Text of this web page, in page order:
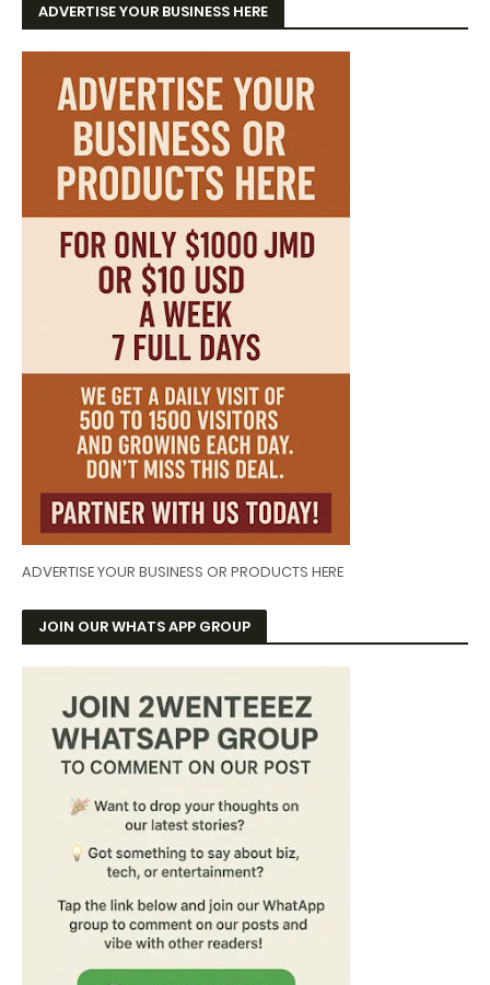
ADVERTISE YOUR BUSINESS HERE
ADVERTISE YOUR BUSINESS OR PRODUCTS HERE
JOIN OUR WHATS APP GROUP